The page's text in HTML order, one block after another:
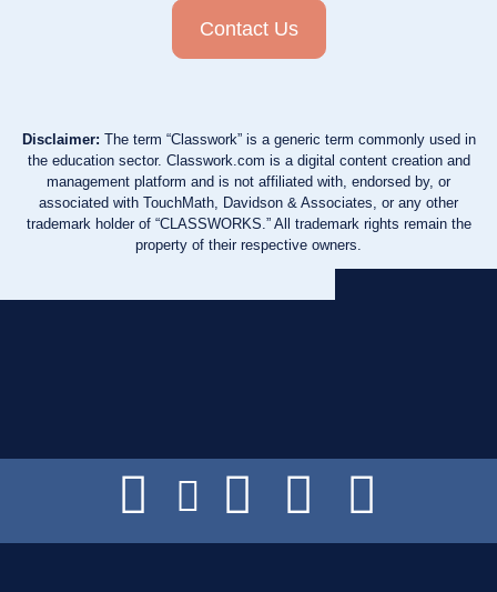
Contact Us
Disclaimer: The term “Classwork” is a generic term commonly used in
the education sector. Classwork.com is a digital content creation and
management platform and is not affiliated with, endorsed by, or
associated with TouchMath, Davidson & Associates, or any other
trademark holder of “CLASSWORKS.” All trademark rights remain the
property of their respective owners.